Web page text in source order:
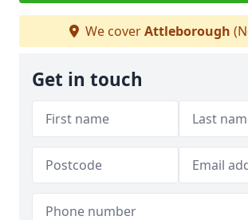
We coverAttleborough
Get in touch